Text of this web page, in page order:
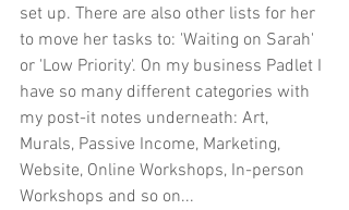
set up. There are also other lists for her
to move her tasks to: 'Waiting on Sarah'
or 'Low Priority'. On my business Padlet I
have so many different categories with
my post-it notes underneath: Art,
Murals, Passive Income, Marketing,
Website, Online Workshops, In-person
Workshops and so on...